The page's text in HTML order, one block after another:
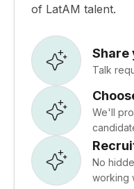
of LatAM talent.
Share
Talk
We'll
No
working